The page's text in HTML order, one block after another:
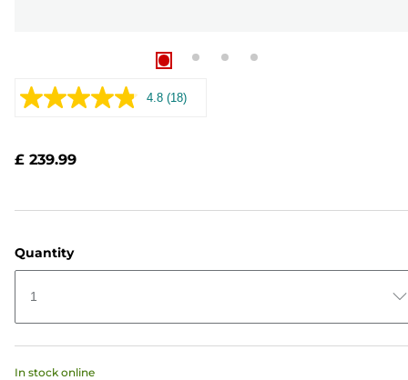
4.8 Read
(18)
£ 239.99
Quantity
1
In stock online